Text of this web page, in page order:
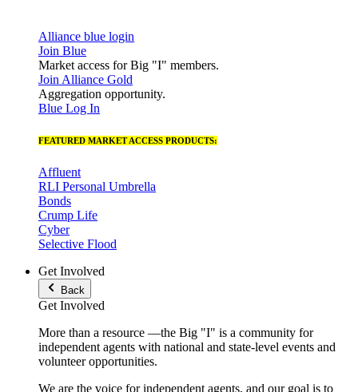
Alliance blue login
Join Blue
Market access for Big "I" members.
Join Alliance Gold
Aggregation opportunity.
Blue Log In
FEATURED MARKET ACCESS PRODUCTS:
Affluent
RLI Personal Umbrella
Bonds
Crump Life
Cyber
Selective Flood
Get Involved
Back
Get Involved
More than a resource —the Big "I" is a community for
independent agents with national and state-level events and
volunteer opportunities.
We are the voice for independent agents, and our goal is to